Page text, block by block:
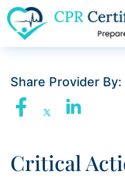
Share Provider By:
Critical